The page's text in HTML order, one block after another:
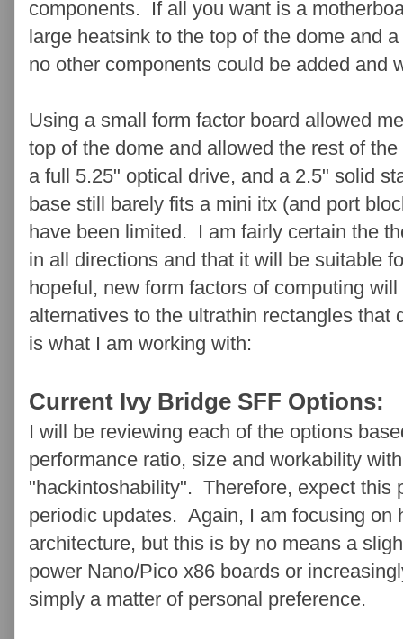
components. If all you want is a
large heatsink to the top of the dome and
no other components could be added and
Using a small form factor board allowed
top of the dome and allowed the rest of
a full 5.25" optical drive, and a 2.5" solid
base still barely fits a mini itx (and port
have been limited. I am fairly certain the
in all directions and that it will be suitable
hopeful, new form factors of computing
alternatives to the ultrathin rectangles
is what I am working with:
Current Ivy Bridge SFF Options:
I will be reviewing each of the options
performance ratio, size and workability
"hackintoshability". Therefore, expect this
periodic updates. Again, I am focusing on
architecture, but this is by no means a
power Nano/Pico x86 boards or
simply a matter of personal preference.